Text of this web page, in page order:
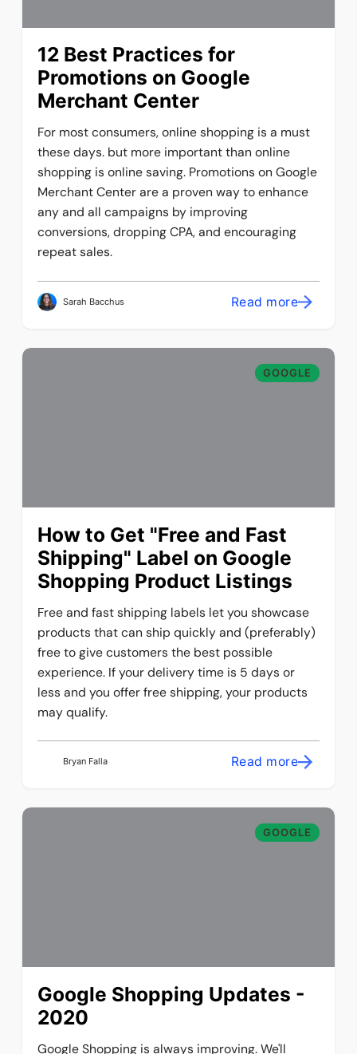
12 Best Practices for
Promotions on Google
Merchant Center
For most consumers, online shopping is a must
these days. but more important than online
shopping is online saving. Promotions on Google
Merchant Center are a proven way to enhance
any and all campaigns by improving
conversions, dropping CPA, and encouraging
repeat sales.
Sarah Bacchus Read more
GOOGLE
How to Get "Free and Fast
Shipping" Label on Google
Shopping Product Listings
Free and fast shipping labels let you showcase
products that can ship quickly and (preferably)
free to give customers the best possible
experience. If your delivery time is 5 days or
less and you offer free shipping, your products
may qualify.
Bryan Falla Read more
GOOGLE
Google Shopping Updates -
2020
Google Shopping is always improving. We'll